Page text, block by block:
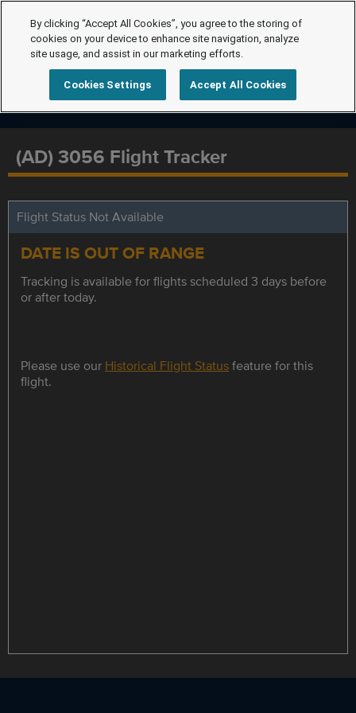
(AD) 3056 Flight Tracker
Flight Status Not Available
DATE IS OUT OF RANGE
Tracking is available for flights scheduled 3 days before
or after today.
Please use our Historical Flight Statusfeature for this
flight.
By clicking “Accept All Cookies”, you agree to the storing of
cookies on your device to enhance site navigation, analyze
site usage, and assist in our marketing efforts.
Cookies Settings Accept All Cookies